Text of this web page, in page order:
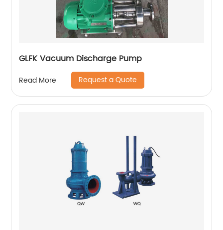
GLFK Vacuum Discharge Pump
Read More Request a Quote